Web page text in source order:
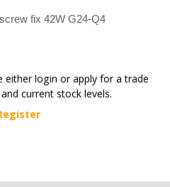
fix 42W G24-Q4
either login or apply for a trade
current stock levels.